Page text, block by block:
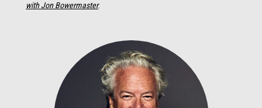
with Jon Bowermaster.